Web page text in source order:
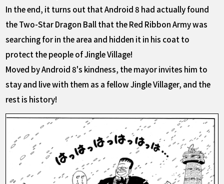
In the end, it turns out that Android 8 had actually found
the Two-Star Dragon Ball that the Red Ribbon Army was
searching for in the area and hidden it in his coat to
protect the people of Jingle Village!
Moved by Android 8's kindness, the mayor invites him to
stay and live with them as a fellow Jingle Villager, and the
rest is history!